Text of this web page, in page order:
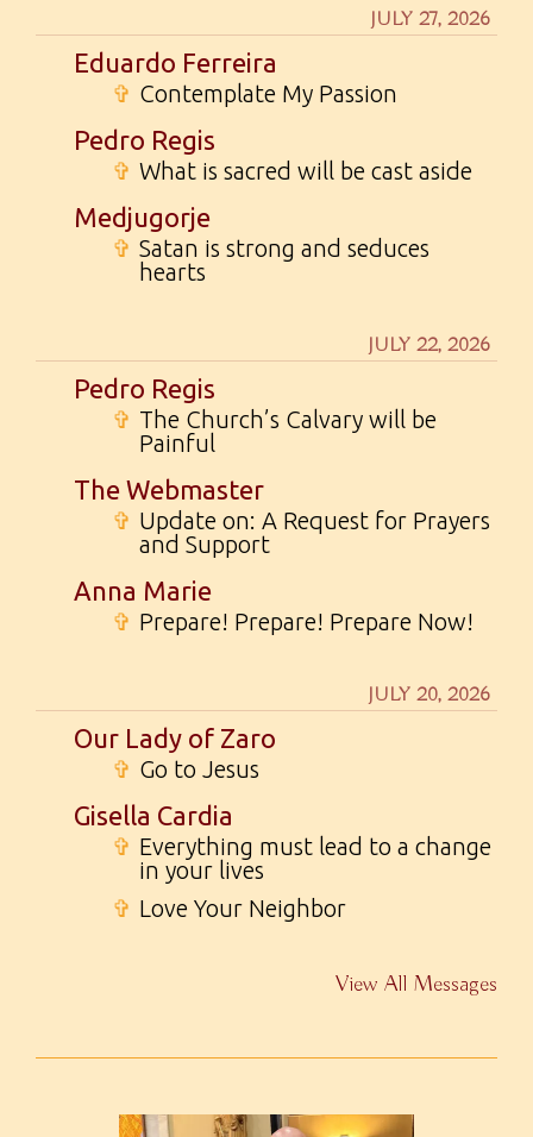
JULY 27, 2026
Eduardo Ferreira
✞ Contemplate My Passion
Pedro Regis
✞ What is sacred will be cast aside
Medjugorje
✞ Satan is strong and seduces
hearts
JULY 22, 2026
Pedro Regis
✞ The Church’s Calvary will be
Painful
The Webmaster
✞ Update on: A Request for Prayers
and Support
Anna Marie
✞ Prepare! Prepare! Prepare Now!
JULY 20, 2026
Our Lady of Zaro
✞ Go to Jesus
Gisella Cardia
✞ Everything must lead to a change
in your lives
✞ Love Your Neighbor
View All Messages